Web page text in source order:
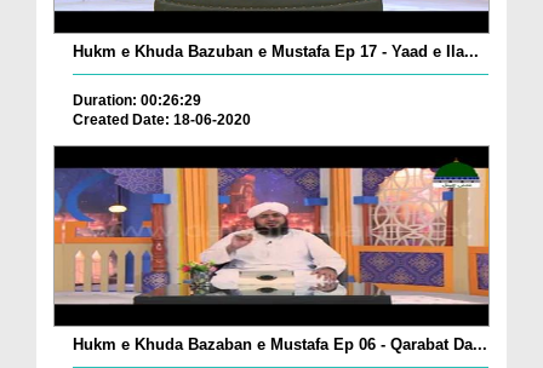
Hukm e Khuda Bazuban e Mustafa Ep 17 - Yaad e Ila...
Duration: 00:26:29
Created Date: 18-06-2020
Hukm e Khuda Bazaban e Mustafa Ep 06 - Qarabat Da...